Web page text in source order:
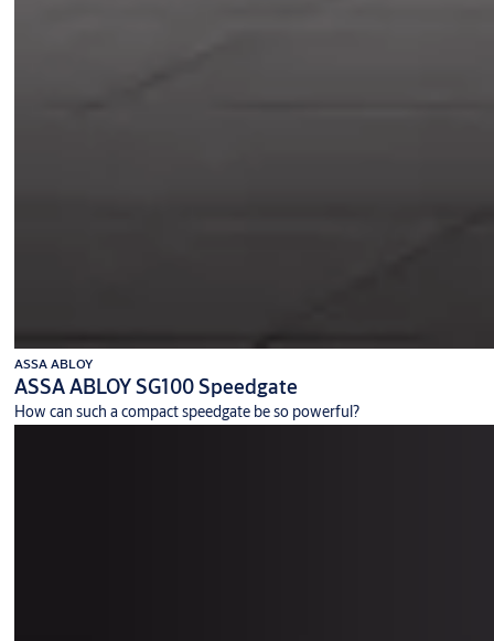
ASSA ABLOY
ASSA ABLOY SG100 Speedgate
How can such a compact speedgate be so powerful?